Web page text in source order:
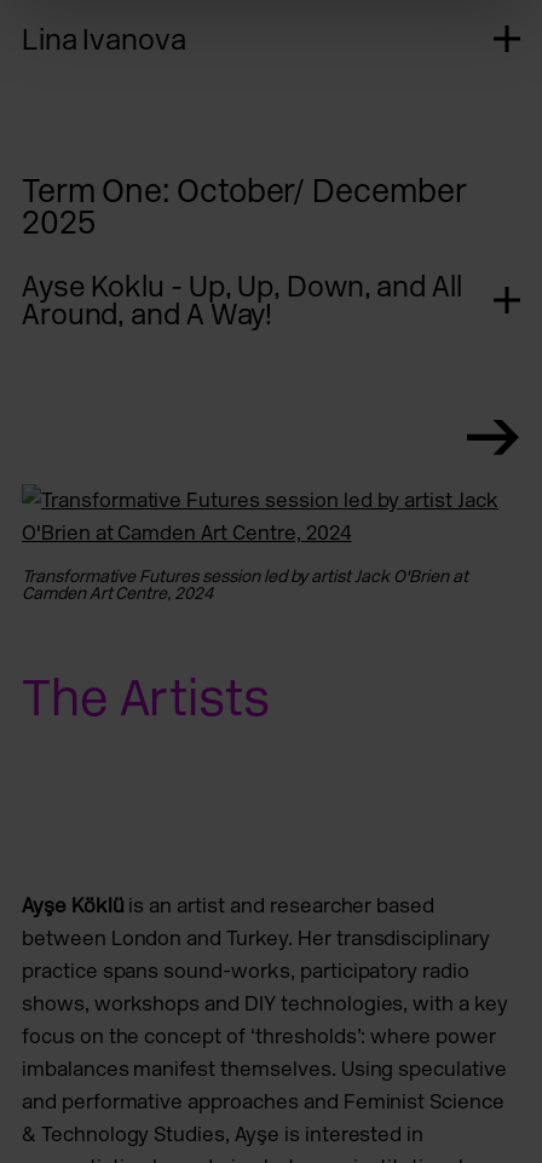
Lina Ivanova
Term One: October/ December
2025
Ayse Koklu - Up, Up, Down, and All
Around, and A Way!
Transformative Futures session led by artist Jack O'Brien at
Camden Art Centre, 2024
The Artists
Ayşe Köklü is an artist and researcher based
between London and Turkey. Her transdisciplinary
practice spans sound-works, participatory radio
shows, workshops and DIY technologies, with a key
focus on the concept of ‘thresholds’: where power
imbalances manifest themselves. Using speculative
and performative approaches and Feminist Science
& Technology Studies, Ayşe is interested in